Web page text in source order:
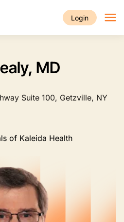
Login
MD
Suite 100, Getzville, NY
of Kaleida Health